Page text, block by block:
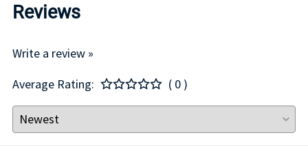
Reviews
Write a review »
Average Rating:
( 0 )